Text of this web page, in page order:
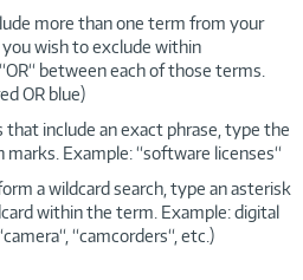
more than one term from your
wish to exclude within
between each of those terms.
OR blue)
that include an exact phrase, type the
Example: “software licenses“
a wildcard search, type an asterisk
within the term. Example: digital
“camcorders“, etc.)